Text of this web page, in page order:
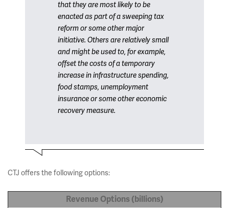
that they are most likely to be
enacted as part of a sweeping tax
reform or some other major
initiative. Others are relatively small
and might be used to, for example,
offset the costs of a temporary
increase in infrastructure spending,
food stamps, unemployment
insurance or some other economic
recovery measure.
CTJ offers the following options:
Revenue Options (billions)